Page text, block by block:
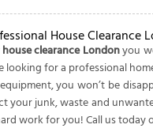
House Clearance
house clearance Londonyou
looking for a professional
you won’t be
your junk, waste and
work for you! Call us today